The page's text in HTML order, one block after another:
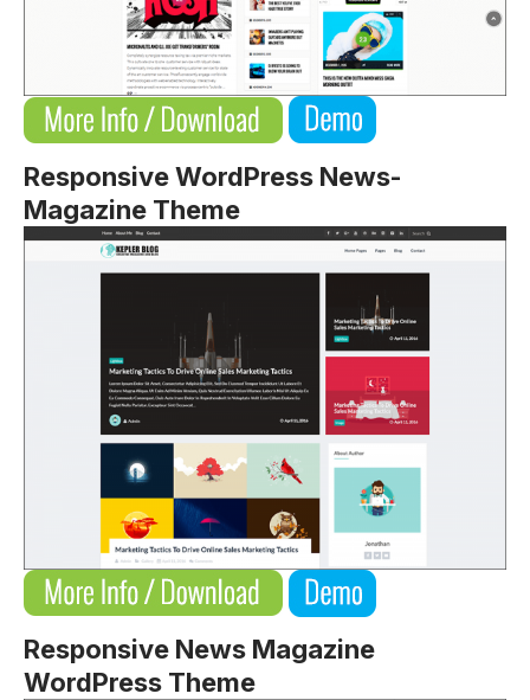
Responsive WordPress News-
Magazine Theme
Responsive News Magazine
WordPress Theme